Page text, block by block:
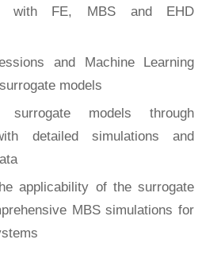
with FE, MBS and EHD
and Machine Learning
models
models through
detailed simulations and
applicability of the surrogate
MBS simulations for